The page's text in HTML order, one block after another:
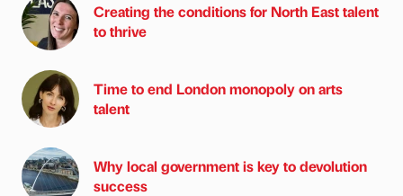
Creating the conditions for North East talent
to thrive
Time to end London monopoly on arts
talent
Why local government is key to devolution
success